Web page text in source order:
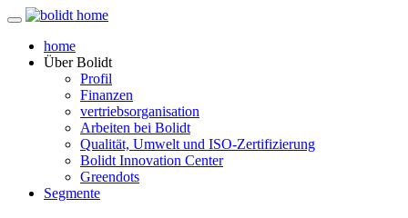
home
ÜberBolidt
Profil
Finanzen
vertriebsorganisation
Arbeiten bei Bolidt
Qualität, Umwelt und ISO-Zertifizierung
Bolidt Innovation Center
Greendots
Segmente